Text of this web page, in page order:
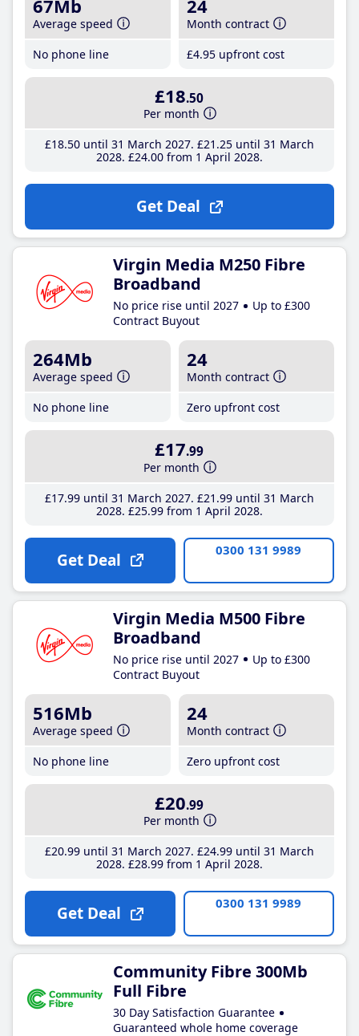
67Mb
Average speed
No phone line
24
Month contract
£4.95 upfront cost
£18.50
Per month
£18.50until 31 March 2027 £21 .25until 31 March
2028 £24.00from 1 April 2028
Get Deal
Virgin Media M250 Fibre
Broadband
No price rise until 2027
Up to £300
Contract Buyout
264Mb
Average speed
No phone line
24
Month contract
Zero upfront cost
£17.99
Per month
£17.99until 31 March 2027 £21 .99until 31 March
2028 £25.99from 1 April 2028
Get Deal 0300 131 9989
Virgin Media M500 Fibre
Broadband
No price rise until 2027
Up to £300
Contract Buyout
516Mb
Average speed
No phone line
24
Month contract
Zero upfront cost
£20.99
Per month
£20.99until 31 March 2027 £24.99until 31 March
2028 £28.99from 1 April 2028
Get Deal 0300 131 9989
Community Fibre 300Mb
Full Fibre
30 Day Satisfaction Guarantee
Guaranteed whole home coverage